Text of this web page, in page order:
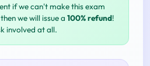
if we can't make this exam
we will issue a 100% refund!
involved at all.